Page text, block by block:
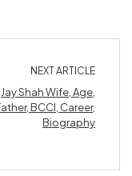
NEXT ARTICLE
Jay Shah Wife, Age,
BCCI, Career,
Biography